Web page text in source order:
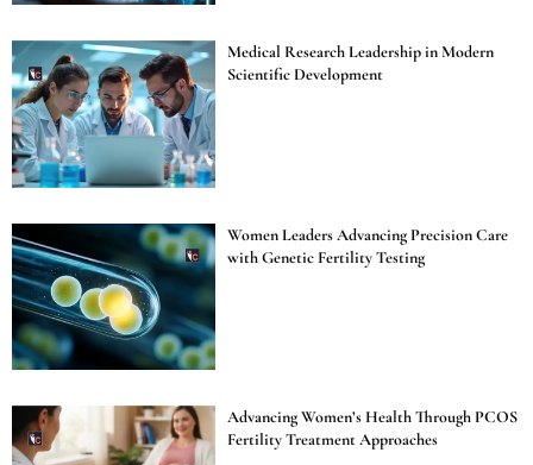
Medical Research Leadership in Modern
Scientific Development
Women Leaders Advancing Precision Care
with Genetic Fertility Testing
Advancing Women’s Health Through PCOS
Fertility Treatment Approaches